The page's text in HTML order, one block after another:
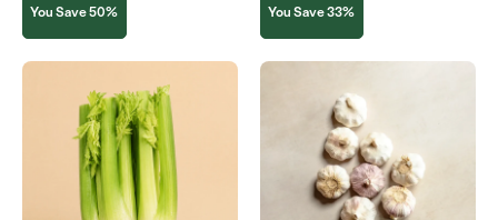
You Save 50% You Save 33%